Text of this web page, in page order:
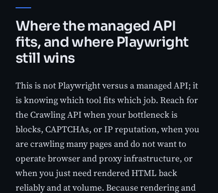
Where the managed API
fits, and where Playwright
still wins
This is not Playwright versus a managed API; it
is knowing which tool fits which job. Reach for
the Crawling API when your bottleneck is
blocks, CAPTCHAs, or IP reputation, when you
are crawling many pages and do not want to
operate browser and proxy infrastructure, or
when you just need rendered HTML back
reliably and at volume. Because rendering and